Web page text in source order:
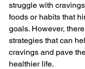
struggle with
foods or habits that
goals. However,
strategies that can
cravings and pave
healthier life.